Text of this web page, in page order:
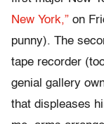
New York,” on
punny). The
tape recorder
genial gallery
that displeases